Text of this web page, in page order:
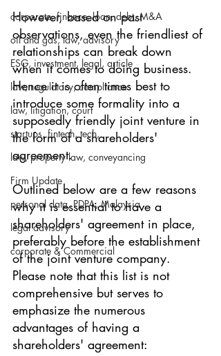
corporate, finance, loan, debt, M&A
oil and gas, law, advisory
ESG, investment, legal, article
law, regulatory, compliance
law, litigation, court
startups, fintech, tech,
law, property law, conveyancing
Firm Update
personal data, PDPA, Malaysia
legal advisory
corporate & Commercial
However, based on past
observations, even the friendliest of
relationships can break down
when it comes to doing business.
Hence it is often times best to
introduce some formality into a
supposedly friendly joint venture in
the form of a shareholders'
agreement.
Outlined below are a few reasons
why it is essential to have a
shareholders' agreement in place,
preferably before the establishment
of the joint venture company.
Please note that this list is not
comprehensive but serves to
emphasize the numerous
advantages of having a
shareholders' agreement: